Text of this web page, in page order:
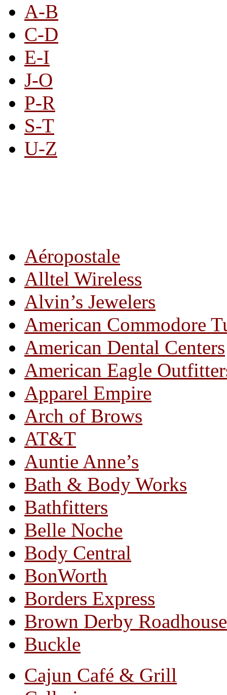
A-B
C-D
E-I
J-O
P-R
S-T
U-Z
Aéropostale
Alltel Wireless
Alvin’s Jewelers
American Commodore
American Dental Centers
American Eagle
Apparel Empire
Arch of Brows
AT&T
Auntie Anne’s
Bath & Body Works
Bathfitters
Belle Noche
Body Central
BonWorth
Borders Express
Brown Derby Roadhouse
Buckle
Cajun Café & Grill